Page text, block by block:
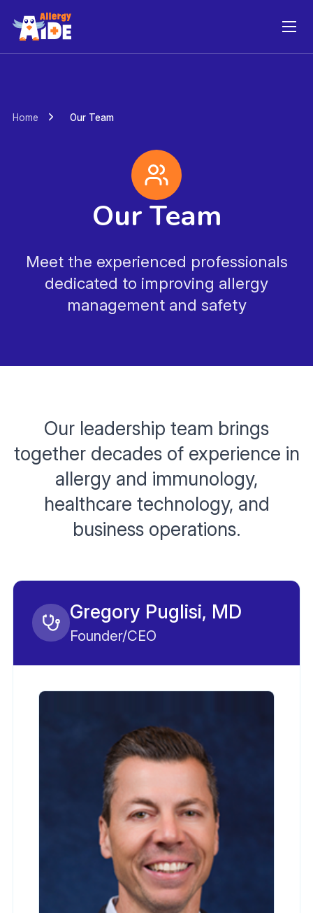
Skip
Home Our Team
Our Team
Meet the experienced professionals
dedicated to improving allergy
management and safety
Our leadership team brings
together decades of experience in
allergy and immunology,
healthcare technology, and
business operations.
Gregory Puglisi, MD
Founder/CEO